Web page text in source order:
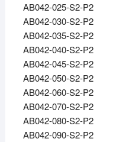
AB042-025-S2-P2
AB042-030-S2-P2
AB042-035-S2-P2
AB042-040-S2-P2
AB042-045-S2-P2
AB042-050-S2-P2
AB042-060-S2-P2
AB042-070-S2-P2
AB042-080-S2-P2
AB042-090-S2-P2